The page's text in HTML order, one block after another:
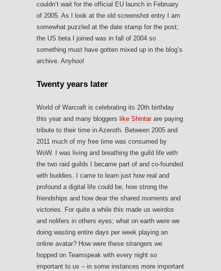
couldn’t wait for the official EU launch in February
of 2005. As I look at the old screenshot entry I am
somewhat puzzled at the date stamp for the post;
the US beta I joined was in fall of 2004 so
something must have gotten mixed up in the blog’s
archive. Anyhoo!
Twenty years later
World of Warcraft is celebrating its 20th birthday
this year and many bloggers like Shintar are paying
tribute to their time in Azeroth. Between 2005 and
2011 much of my free time was consumed by
WoW. I was living and breathing the guild life with
the two raid guilds I became part of and co-founded
with buddies. I came to learn just how real and
profound a digital life could be, how strong the
friendships and how dear the shared moments and
victories. For quite a while this made us weirdos
and nolifers in others eyes; what on earth were we
doing wasting entire days per week playing an
online avatar? How were these strangers we
hopped on Teamspeak with every night so
important to us – in some instances more important